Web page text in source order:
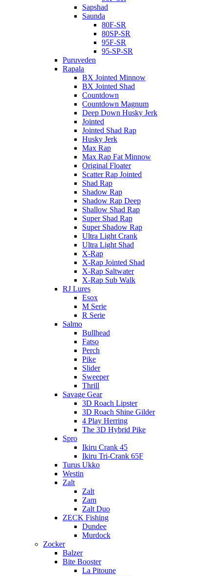
Sapshad
Saunda
80F-SR
80SP-SR
95F-SR
95-SP-SR
Puruveden
Rapala
BX Jointed Minnow
BX Jointed Shad
Countdown
Countdown Magnum
Deep Down Husky Jerk
Jointed
Jointed Shad Rap
Husky Jerk
Max Rap
Max Rap Fat Minnow
Original Floater
Scatter Rap Jointed
Shad Rap
Shadow Rap
Shadow Rap Deep
Shallow Shad Rap
Super Shad Rap
Super Shadow Rap
Ultra Light Crank
Ultra Light Shad
X-Rap
X-Rap Jointed Shad
X-Rap Saltwater
X-Rap Sub Walk
RJ Lures
Esox
M Serie
R Serie
Salmo
Bullhead
Fatso
Perch
Pike
Slider
Sweeper
Thrill
Savage Gear
3D Roach Lipster
3D Roach Shine Gilder
4 Play Herring
The 3D Hybrid Pike
Spro
Ikiru Crank 45
Ikiru Tri-Crank 65F
Turus Ukko
Westin
Zalt
Zalt
Zam
Zalt Duo
ZECK Fishing
Dundee
Murdock
Zocker
Balzer
Bite Booster
La Pitoune